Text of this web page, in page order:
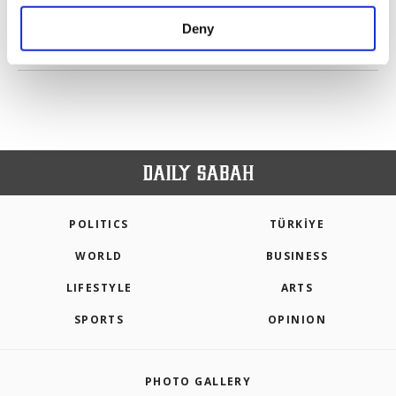
make our website more functional and
personal as well as for advertising/marketing
Deny
PREV 1 2 3 NEXT
POLITICS TÜRKİYE
WORLD BUSINESS
LIFESTYLE ARTS
SPORTS OPINION
PHOTO GALLERY